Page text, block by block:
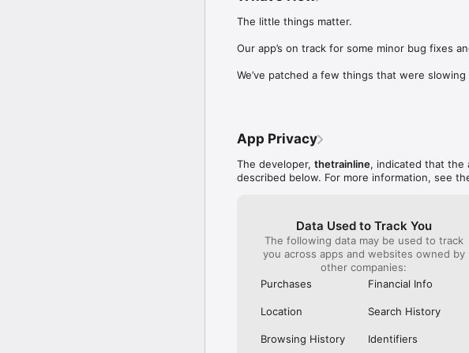
Our International Partners:
(France), Thalys (France), Renfe (Spain),
Visit our FAQs page to find out more: https://
FB: thetrainlinecom
TW: /thetrainline
The little things matter.
Our app’s on track for some minor bug fixes
We’ve patched a few things that were
App Privacy
The developer, thetrainline, indicated that the
described below. For more information, see
Data Used to Track You
The following data may be used to track
you across apps and websites owned by
other companies:
Purchases
Financial Info
Location Search History
Browsing History Identifiers